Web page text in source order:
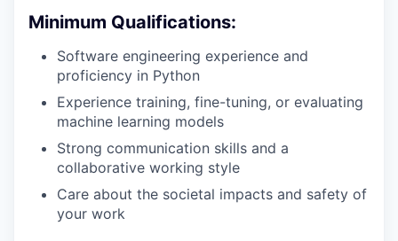
Minimum Qualifications:
Software engineering experience and
proficiency in Python
Experience training, fine-tuning, or evaluating
machine learning models
Strong communication skills and a
collaborative working style
Care about the societal impacts and safety of
your work